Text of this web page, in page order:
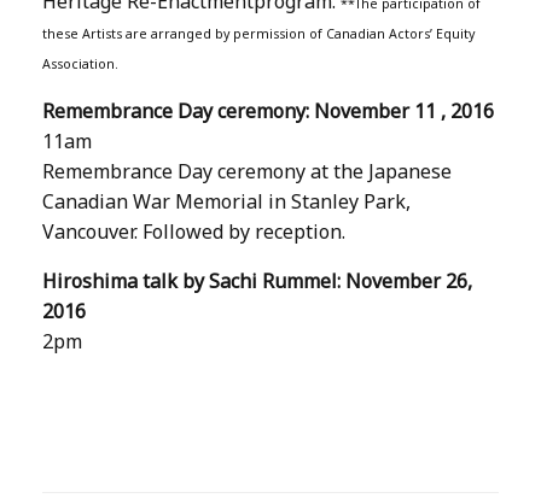
**The participation of
these Artists are arranged by permission of Canadian Actors’ Equity
Association.
Remembrance Day ceremony: November 11 , 2016
11am
Remembrance Day ceremony at the Japanese
Canadian War Memorial in Stanley Park,
Vancouver. Followed by reception.
Hiroshima talk by Sachi Rummel: November 26,
2016
2pm